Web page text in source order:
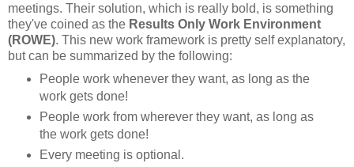
meetings. Their solution, which is really bold, is something
they've coined as the Results Only Work Environment
(ROWE). This new work framework is pretty self explanatory,
but can be summarized by the following:
People work whenever they want, as long as the
work gets done!
People work from wherever they want, as long as
the work gets done!
Every meeting is optional.